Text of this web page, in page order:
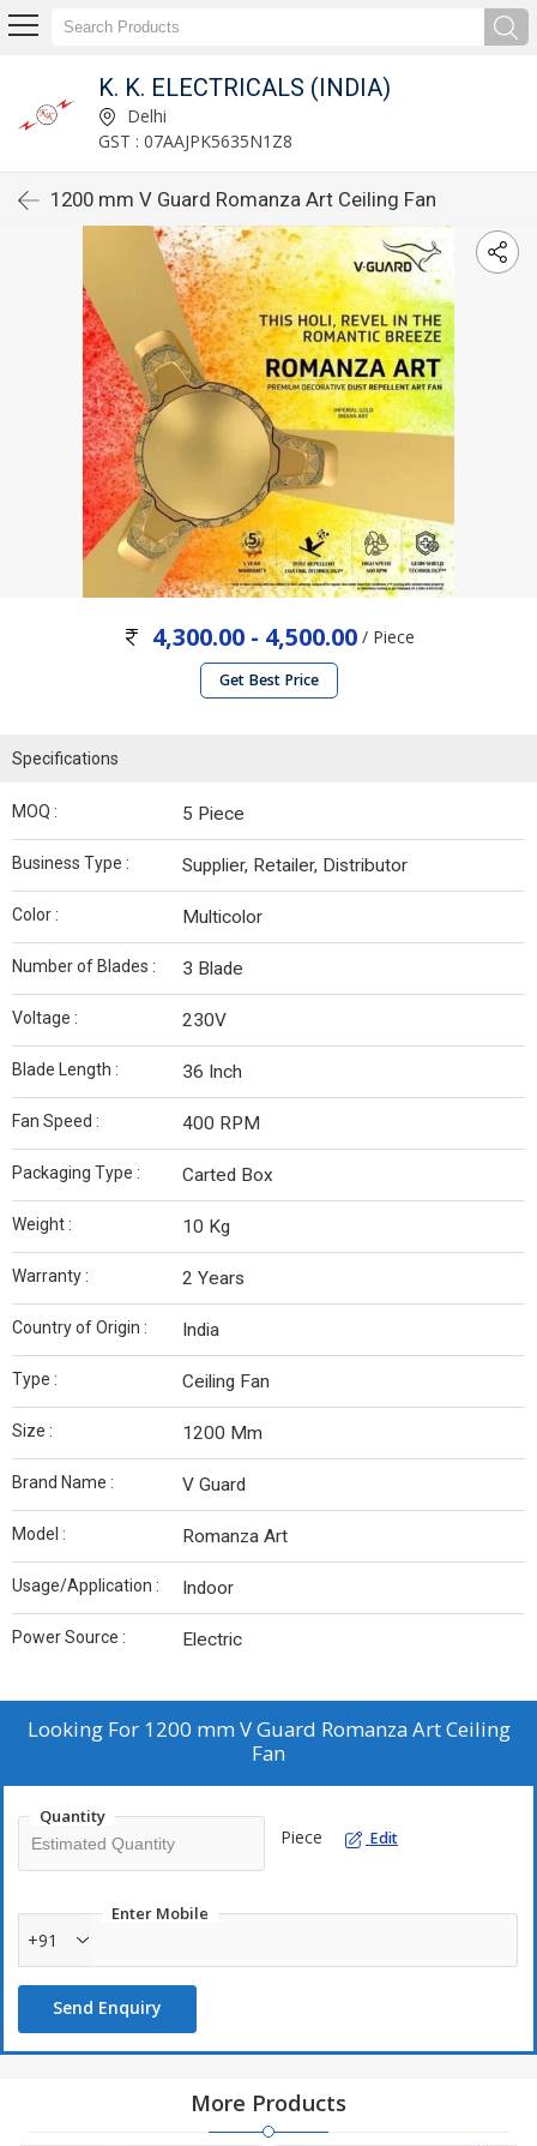
K. K. ELECTRICALS (INDIA)
Delhi
GST : 07AAJPK5635N1Z8
1200 mm V Guard Romanza Art Ceiling Fan
4,300.00 - 4,500.00/ Piece
Get Best Price
Specifications
MOQ : 5 Piece
Business Type : Supplier, Retailer, Distributor
Color : Multicolor
Number of Blades : 3 Blade
Voltage : 230V
Blade Length : 36 Inch
Fan Speed : 400 RPM
Packaging Type : Carted Box
Weight : 10 Kg
Warranty : 2 Years
Country of Origin : India
Type : Ceiling Fan
Size : 1200 Mm
Brand Name : V Guard
Model : Romanza Art
Usage/Application : Indoor
Power Source : Electric
Looking For 1200 mm V Guard Romanza Art Ceiling
Fan
Quantity
Piece Edit
Enter Mobile
+91
Send Enquiry
More Products